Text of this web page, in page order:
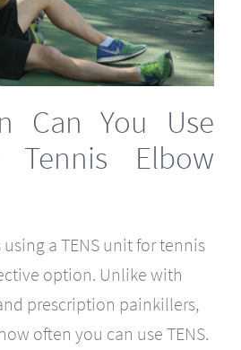
Can You Use
Tennis Elbow
using a TENS unit for tennis
option. Unlike with
prescription painkillers,
often you can use TENS.